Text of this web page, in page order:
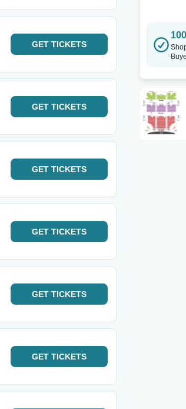
GET TICKETS
GET TICKETS
GET TICKETS
GET TICKETS
GET TICKETS
GET TICKETS